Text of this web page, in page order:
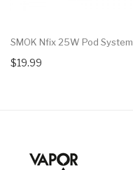
SMOK Nfix 25W Pod System
$19.99